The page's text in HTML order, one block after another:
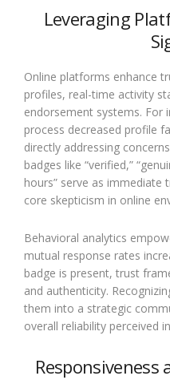
Leveraging
Online platforms enhance
profiles, real-time activity
endorsement systems. For
process decreased profile
directly addressing
badges like “verified,”
hours” serve as immediate
core skepticism in online
Behavioral analytics
mutual response rates
badge is present, trust
and authenticity.
them into a strategic
overall reliability perceived